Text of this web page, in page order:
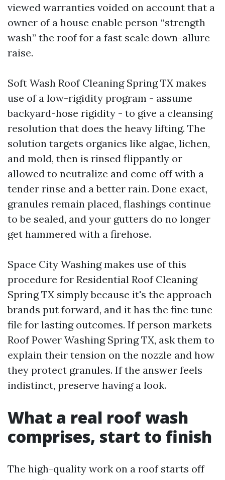
viewed warranties voided on account that a
owner of a house enable person “strength
wash” the roof for a fast scale down-allure
raise.
Soft Wash Roof Cleaning Spring TX makes
use of a low-rigidity program - assume
backyard-hose rigidity - to give a cleansing
resolution that does the heavy lifting. The
solution targets organics like algae, lichen,
and mold, then is rinsed flippantly or
allowed to neutralize and come off with a
tender rinse and a better rain. Done exact,
granules remain placed, flashings continue
to be sealed, and your gutters do no longer
get hammered with a firehose.
Space City Washing makes use of this
procedure for Residential Roof Cleaning
Spring TX simply because it's the approach
brands put forward, and it has the fine tune
file for lasting outcomes. If person markets
Roof Power Washing Spring TX, ask them to
explain their tension on the nozzle and how
they protect granules. If the answer feels
indistinct, preserve having a look.
What a real roof wash
comprises, start to finish
The high-quality work on a roof starts off